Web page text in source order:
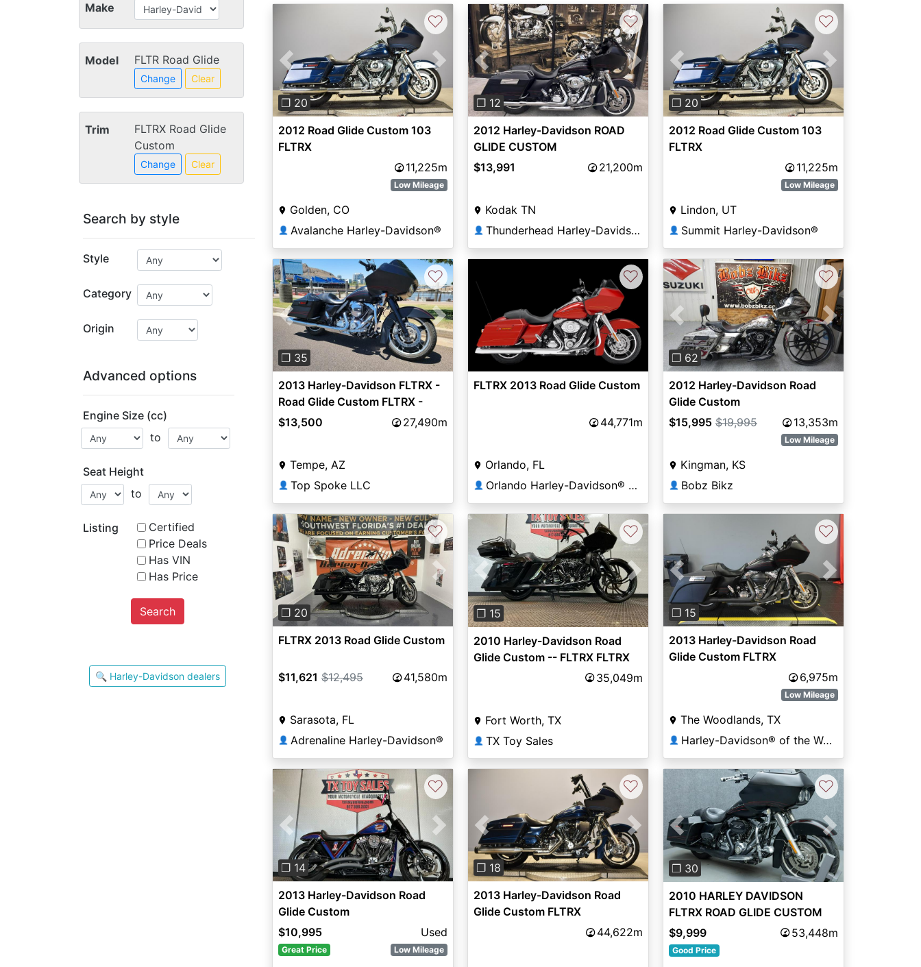
Make
Model FLTR Road Glide
Change Clear
Trim
FLTRX Road Glide
Custom
Change Clear
Search by style
Style
Category
Origin
Advanced options
Engine Size (cc)
to
Seat Height
to
Listing
Certified
Price Deals
Has VIN
Has Price
Search
🔍 Harley-Davidson dealers
Previous Next
❐ 20
♡
2012 Road Glide Custom 103
FLTRX
11,225m
Low Mileage
Golden, CO
👤 Avalanche Harley-Davidson®
Previous Next
❐ 12
♡
2012 Harley-Davidson ROAD
GLIDE CUSTOM
$13,991
21,200m
Kodak TN
👤 Thunderhead Harley-Davidson®
Previous Next
❐ 20
♡
2012 Road Glide Custom 103
FLTRX
11,225m
Low Mileage
Lindon, UT
👤 Summit Harley-Davidson®
Previous Next
❐ 35
♡
2013 Harley-Davidson FLTRX -
Road Glide Custom FLTRX -
Road Glide CUSTOM - SOA
$13,500 27,490m
Tempe, AZ
👤 Top Spoke LLC
♡
FLTRX 2013 Road Glide Custom
44,771m
Orlando, FL
👤 Orlando Harley-Davidson® Historic Factory
Previous Next
❐ 62
♡
2012 Harley-Davidson Road
Glide Custom
$15,995 $19,995 13,353m
Low Mileage
Kingman, KS
👤 Bobz Bikz
Previous Next
❐ 20
♡
FLTRX 2013 Road Glide Custom
$11,621 $12,495 41,580m
Sarasota, FL
👤 Adrenaline Harley-Davidson®
Previous Next
❐ 15
♡
2010 Harley-Davidson Road
Glide Custom -- FLTRX FLTRX
35,049m
Fort Worth, TX
👤 TX Toy Sales
Previous Next
❐ 15
♡
2013 Harley-Davidson Road
Glide Custom FLTRX
6,975m
Low Mileage
The Woodlands, TX
👤 Harley-Davidson® of the Woodlands
Previous Next
❐ 14
♡
2013 Harley-Davidson Road
Glide Custom
$10,995
Used
Great Price Low Mileage
Previous Next
❐ 18
♡
2013 Harley-Davidson Road
Glide Custom FLTRX
44,622m
Previous Next
❐ 30
♡
2010 HARLEY DAVIDSON
FLTRX ROAD GLIDE CUSTOM
$9,999
53,448m
Good Price